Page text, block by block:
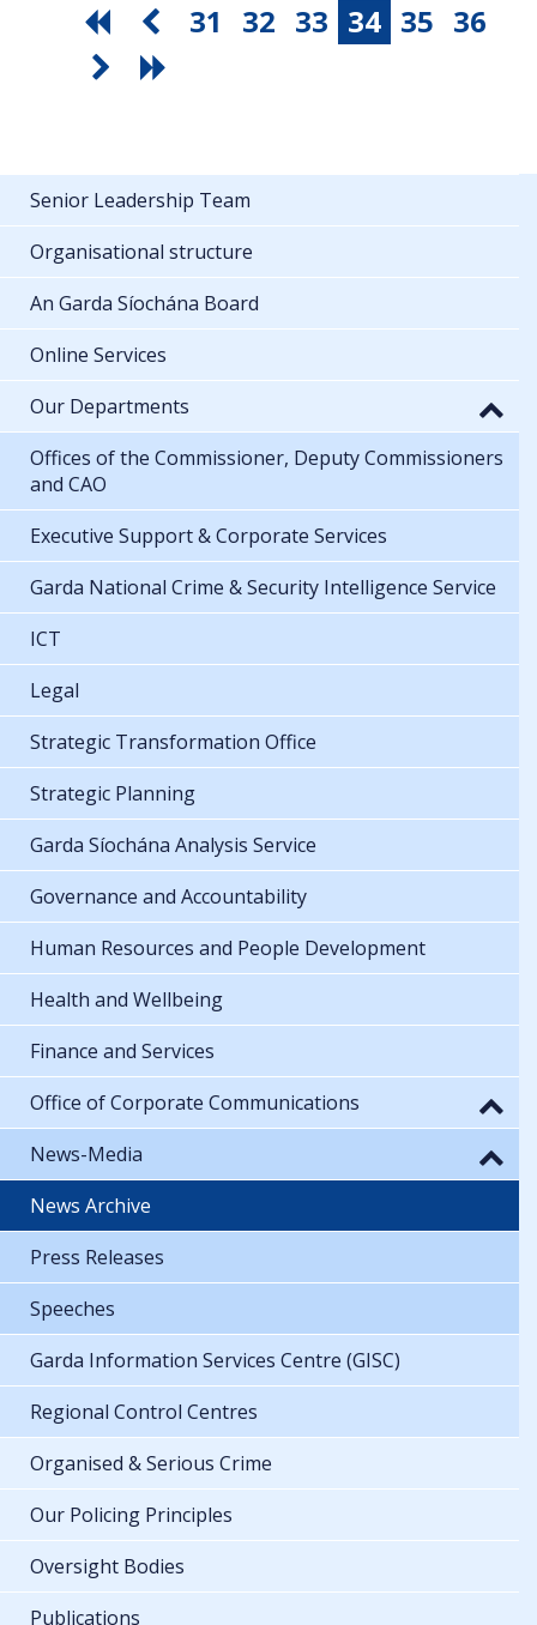
31 32 33 34 35 36
Senior Leadership Team
Organisational structure
An Garda Síochána Board
Online Services
Our Departments
Offices of the Commissioner, Deputy Commissioners
and CAO
Executive Support & Corporate Services
Garda National Crime & Security Intelligence Service
ICT
Legal
Strategic Transformation Office
Strategic Planning
Garda Síochána Analysis Service
Governance and Accountability
Human Resources and People Development
Health and Wellbeing
Finance and Services
Office of Corporate Communications
News-Media
News Archive
Press Releases
Speeches
Garda Information Services Centre (GISC)
Regional Control Centres
Organised & Serious Crime
Our Policing Principles
Oversight Bodies
Publications